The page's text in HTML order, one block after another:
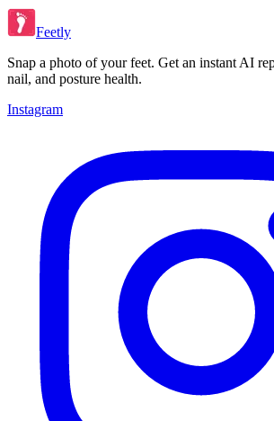
Feetly
Snap a photo of your feet. Get an instant AI
nail, and posture health.
Instagram